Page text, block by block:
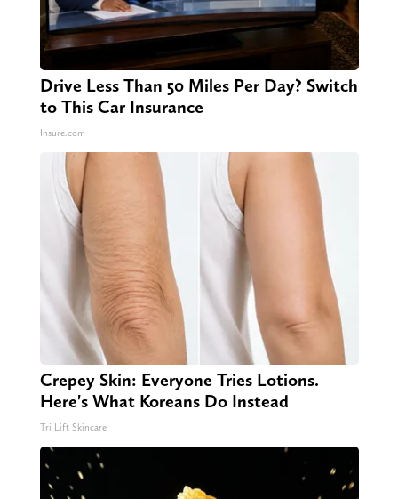
Drive Less Than 50 Miles Per Day? Switch
to This Car Insurance
Insure.com
Crepey Skin: Everyone Tries Lotions.
Here's What Koreans Do Instead
Tri Lift Skincare